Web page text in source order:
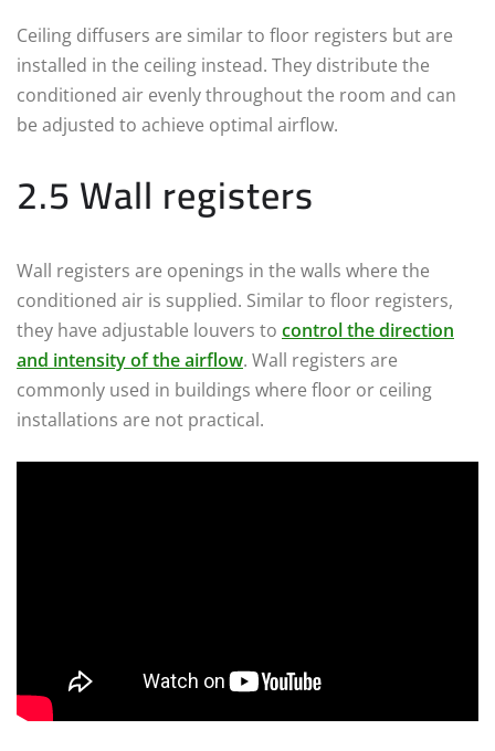
Ceiling diffusers are similar to floor registers but are
installed in the ceiling instead. They distribute the
conditioned air evenly throughout the room and can
be adjusted to achieve optimal airflow.
2.5 Wall registers
Wall registers are openings in the walls where the
conditioned air is supplied. Similar to floor registers,
they have adjustable louvers to control the direction
and intensity of the airflow. Wall registers are
commonly used in buildings where floor or ceiling
installations are not practical.